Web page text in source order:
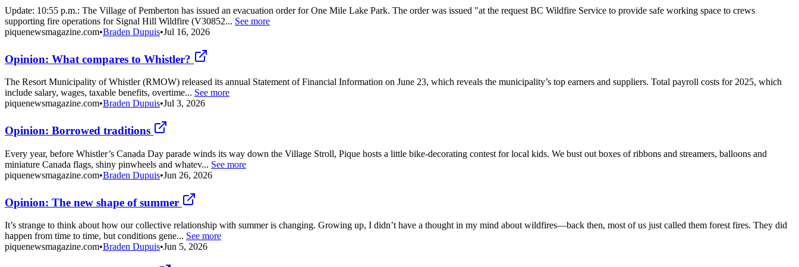
Update: 10:55 p.m.: The Village of Pemberton has issued an evacuation order for One Mile Lake Park. The order was issued "at the request BC Wildfire Service to provide safe working space to crews
supporting fire operations for Signal Hill Wildfire (V30852... See more
piquenewsmagazine.com•Braden Dupuis•Jul 16, 2026
Opinion: What compares to Whistler?
The Resort Municipality of Whistler (RMOW) released its annual Statement of Financial Information on June 23, which reveals the municipality’s top earners and suppliers. Total payroll costs for 2025, which
include salary, wages, taxable benefits, overtime... See more
piquenewsmagazine.com•Braden Dupuis•Jul 3, 2026
Opinion: Borrowed traditions
Every year, before Whistler’s Canada Day parade winds its way down the Village Stroll, Pique hosts a little bike-decorating contest for local kids. We bust out boxes of ribbons and streamers, balloons and
miniature Canada flags, shiny pinwheels and whatev... See more
piquenewsmagazine.com•Braden Dupuis•Jun 26, 2026
Opinion: The new shape of summer
It’s strange to think about how our collective relationship with summer is changing. Growing up, I didn’t have a thought in my mind about wildfires—back then, most of us just called them forest fires. They did
happen from time to time, but conditions gene... See more
piquenewsmagazine.com•Braden Dupuis•Jun 5, 2026